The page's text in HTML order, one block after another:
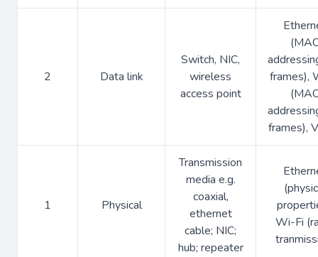
2 Data link
Switch, NIC,
wireless
access point
frames),
frames),
1 Physical
Transmission
media e.g.
coaxial,
ethernet
cable; NIC;
hub; repeater
Wi-Fi